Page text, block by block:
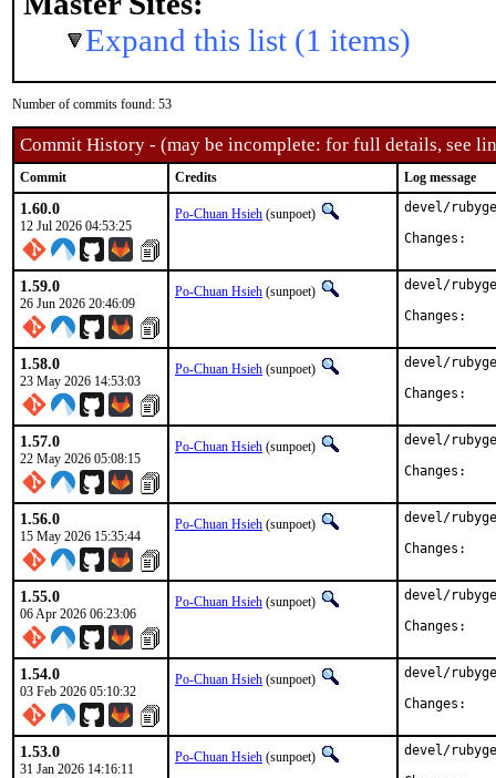
Expand this list (1 items)
Number of commits found: 53
Commit History - (may be incomplete: for full details, see
Commit Credits Log message
1.60.0
12 Jul 2026 04:53:25
Po-Chuan Hsieh (sunpoet)
devel/
1.59.0
26 Jun 2026 20:46:09
Po-Chuan Hsieh (sunpoet)
devel/
1.58.0
23 May 2026 14:53:03
Po-Chuan Hsieh (sunpoet)
devel/
1.57.0
22 May 2026 05:08:15
Po-Chuan Hsieh (sunpoet)
devel/
1.56.0
15 May 2026 15:35:44
Po-Chuan Hsieh (sunpoet)
devel/
1.55.0
06 Apr 2026 06:23:06
Po-Chuan Hsieh (sunpoet)
devel/
1.54.0
03 Feb 2026 05:10:32
Po-Chuan Hsieh (sunpoet)
devel/
1.53.0
31 Jan 2026 14:16:11
Po-Chuan Hsieh (sunpoet)
devel/